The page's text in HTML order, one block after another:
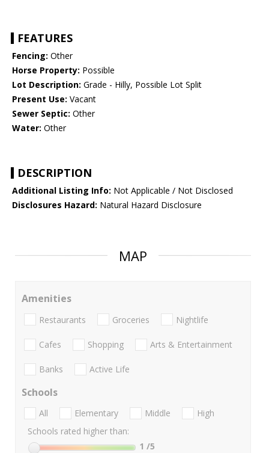
FEATURES
Fencing: Other
Horse Property: Possible
Lot Description: Grade - Hilly, Possible Lot Split
Present Use: Vacant
Sewer Septic: Other
Water: Other
DESCRIPTION
Additional Listing Info: Not Applicable / Not Disclosed
Disclosures Hazard: Natural Hazard Disclosure
MAP
Amenities
Restaurants Groceries Nightlife
Cafes Shopping Arts & Entertainment
Banks Active Life
Schools
All Elementary Middle
High
Schools rated higher than:
1 /5